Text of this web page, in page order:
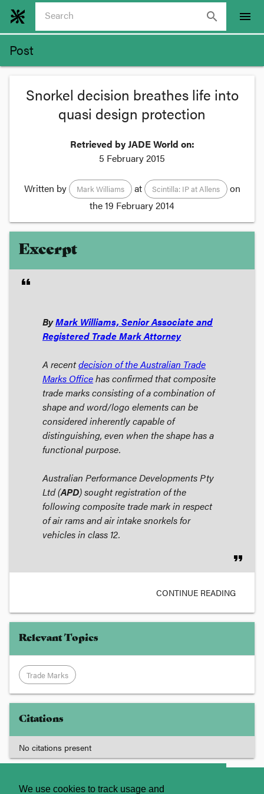
We use cookies to track usage and
search menu
Post
Snorkel decision breathes life into
quasi design protection
Retrieved by JADE World on:
5 February 2015
Written by Mark Williams at Scintilla: IP at Allens
on
the19 February 2014
Excerpt
format_quote
ByMark Williams, Senior Associate and
Registered Trade Mark Attorney
A recentdecision of the Australian Trade
Marks Officehas confirmed that composite
trade marks consisting of a combination of
shape and word/logo elements can be
considered inherently capable of
distinguishing, even when the shape has a
functional purpose.
Australian Performance Developments Pty
Ltd (APD) sought registration of the
following composite trade mark in respect
ofair rams and air intake snorkels for
vehiclesin class 12.
format_quote
CONTINUE READING
Relevant Topics
Trade Marks
Citations
No citations present
About Contact Us